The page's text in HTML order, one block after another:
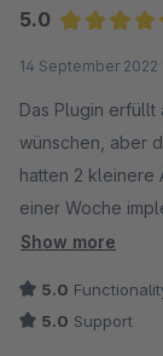
5.0
14 September 2022
Das Plugin erfüllt
wünschen, aber
hatten 2 kleinere
einer Woche
Show more
5.0
5.0 Support